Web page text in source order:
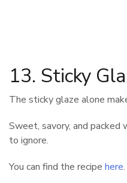
13. Sticky
The sticky glaze alone
Sweet, savory, and packed
to ignore.
You can find the recipe here.